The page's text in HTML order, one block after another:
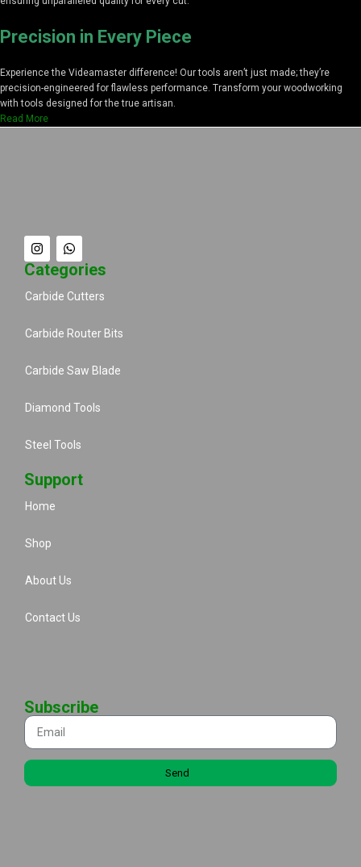
Precision in Every Piece
Experience the Videamaster difference! Our tools aren’t just made; they’re
precision-engineered for flawless performance. Transform your woodworking
with tools designed for the true artisan.
Read More
Categories
Carbide Cutters
Carbide Router Bits
Carbide Saw Blade
Diamond Tools
Steel Tools
Support
Home
Shop
About Us
Contact Us
Subscribe
Send